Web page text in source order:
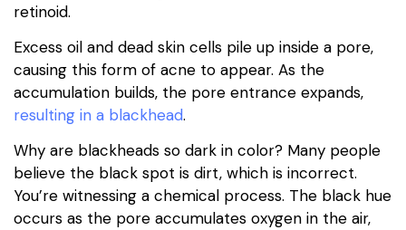
retinoid.
Excess oil and dead skin cells pile up inside a pore,
causing this form of acne to appear. As the
accumulation builds, the pore entrance expands,
resulting in a blackhead.
Why are blackheads so dark in color? Many people
believe the black spot is dirt, which is incorrect.
You’re witnessing a chemical process. The black hue
occurs as the pore accumulates oxygen in the air,